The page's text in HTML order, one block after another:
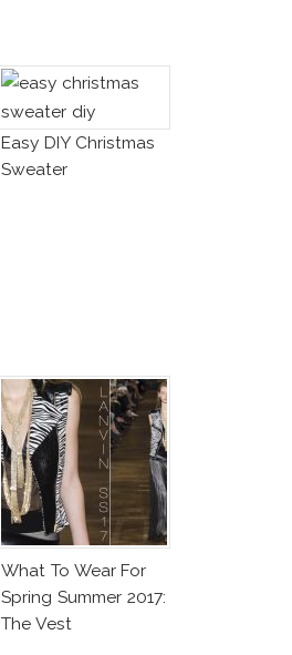
Easy DIY Christmas
Sweater
What To Wear For
Spring Summer 2017:
The Vest